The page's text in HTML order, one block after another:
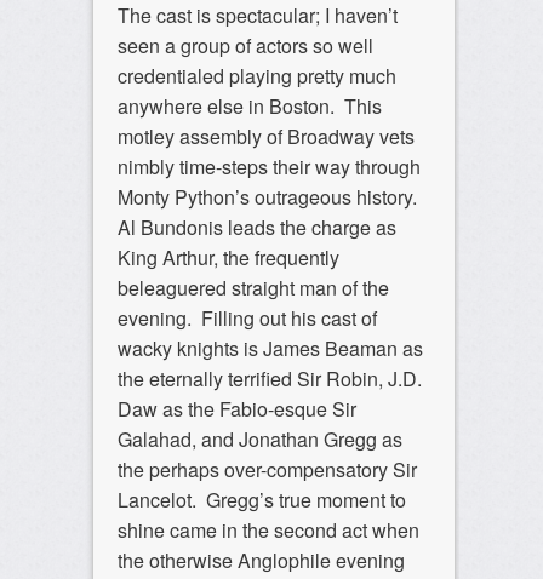
The cast is spectacular; I haven’t
seen a group of actors so well
credentialed playing pretty much
anywhere else in Boston. This
motley assembly of Broadway vets
nimbly time-steps their way through
Monty Python’s outrageous history.
Al Bundonis leads the charge as
King Arthur, the frequently
beleaguered straight man of the
evening. Filling out his cast of
wacky knights is James Beaman as
the eternally terrified Sir Robin, J.D.
Daw as the Fabio-esque Sir
Galahad, and Jonathan Gregg as
the perhaps over-compensatory Sir
Lancelot. Gregg’s true moment to
shine came in the second act when
the otherwise Anglophile evening